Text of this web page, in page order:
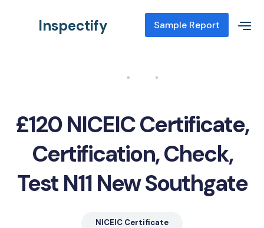
Inspectify Sample Report
£120 NICEIC Certificate,
Certification, Check,
Test N11 New Southgate
NICEIC Certificate